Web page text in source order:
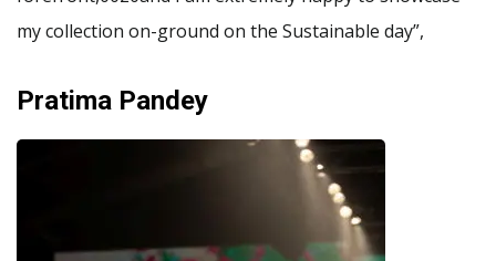
my collection on-ground on the Sustainable day”,
Pratima Pandey